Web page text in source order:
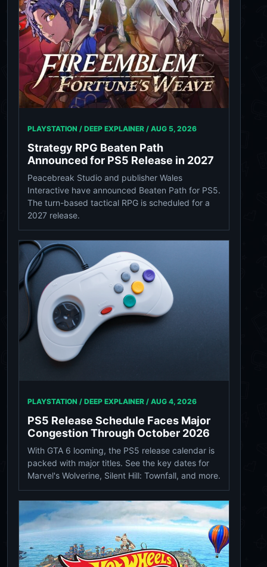
PLAYSTATION / DEEP EXPLAINER / AUG 5, 2026
Strategy RPG Beaten Path
Announced for PS5 Release in 2027
Peacebreak Studio and publisher Wales
Interactive have announced Beaten Path for PS5.
The turn-based tactical RPG is scheduled for a
2027 release.
PLAYSTATION / DEEP EXPLAINER / AUG 4, 2026
PS5 Release Schedule Faces Major
Congestion Through October 2026
With GTA 6 looming, the PS5 release calendar is
packed with major titles. See the key dates for
Marvel's Wolverine, Silent Hill: Townfall, and more.